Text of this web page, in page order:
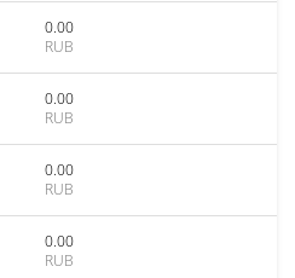
0.00
RUB
0.00
RUB
0.00
RUB
0.00
RUB